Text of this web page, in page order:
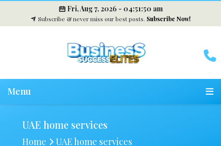
Fri, Aug 7, 2026 - 04:51:50 am
Subscribe & never miss our best posts. Subscribe Now!
Menu
UAE home services
Home UAE home services